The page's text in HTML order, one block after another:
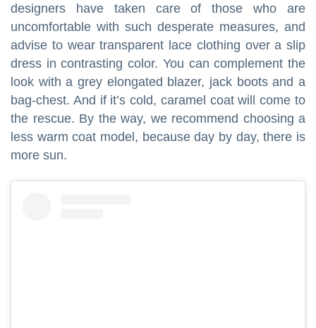
designers have taken care of those who are
uncomfortable with such desperate measures, and
advise to wear transparent lace clothing over a slip
dress in contrasting color. You can complement the
look with a grey elongated blazer, jack boots and a
bag-chest. And if it’s cold, caramel coat will come to
the rescue. By the way, we recommend choosing a
less warm coat model, because day by day, there is
more sun.